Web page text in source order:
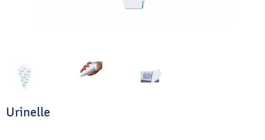
Urinelle